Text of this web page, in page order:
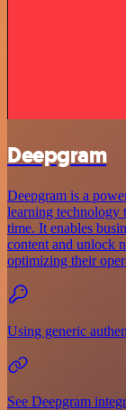
Deepgram
Deepgram is a
learning technology
time. It enables
content and unlock
optimizing their
Using generic
See Deepgram